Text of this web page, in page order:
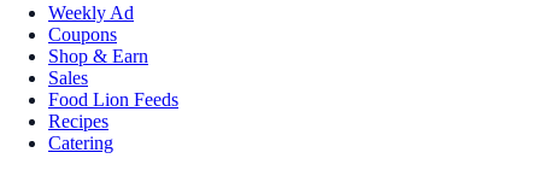
Weekly Ad
Coupons
Shop & Earn
Sales
Food Lion Feeds
Recipes
Catering